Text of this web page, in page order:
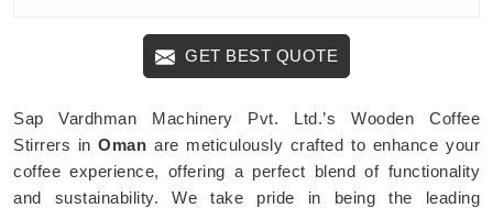
GET BEST QUOTE
Sap Vardhman Machinery Pvt. Ltd.’s Wooden Coffee
Stirrers inOman are meticulously crafted to enhance your
coffee experience, offering a perfect blend of functionality
and sustainability. We take pride in being the leading